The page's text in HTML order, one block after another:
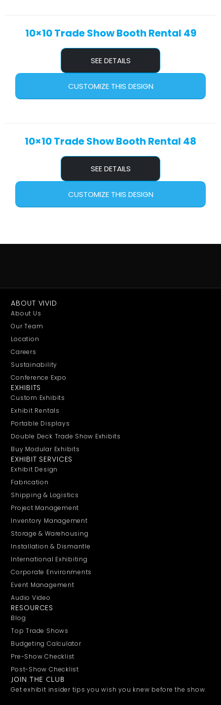
10×10 Trade Show Booth Rental 49
SEE DETAILS
CUSTOMIZE THIS DESIGN
10×10 Trade Show Booth Rental 48
SEE DETAILS
CUSTOMIZE THIS DESIGN
ABOUT VIVID
About Us
Our Team
Location
Careers
Sustainability
Conference Expo
EXHIBITS
Custom Exhibits
Exhibit Rentals
Portable Displays
Double Deck Trade Show Exhibits
Buy Modular Exhibits
EXHIBIT SERVICES
Exhibit Design
Fabrication
Shipping & Logistics
Project Management
Inventory Management
Storage & Warehousing
Installation & Dismantle
International Exhibiting
Corporate Environments
Event Management
Audio Video
RESOURCES
Blog
Top Trade Shows
Budgeting Calculator
Pre-Show Checklist
Post-Show Checklist
JOIN THE CLUB
Get exhibit insider tips you wish you knew before the show.